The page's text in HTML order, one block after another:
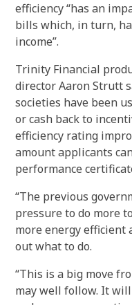
efficiency “has an
bills which, in turn,
income”.
Trinity Financial
director Aaron Strutt
societies have been
or cash back to
efficiency rating
amount applicants
performance
“The previous
pressure to do more
more energy efficient
out what to do.
“This is a big move
may well follow. It